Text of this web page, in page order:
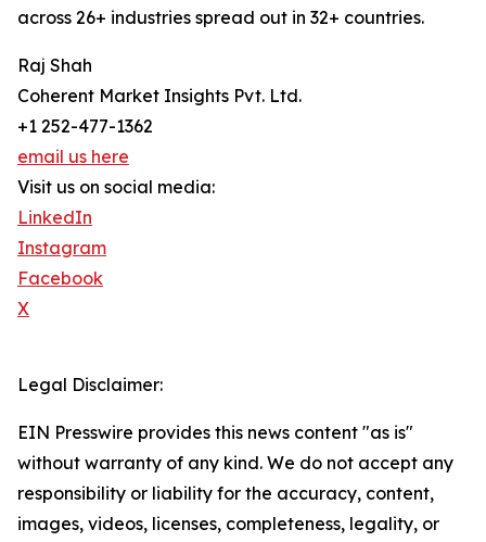
across 26+ industries spread out in 32+ countries.
Raj Shah
Coherent Market Insights Pvt. Ltd.
+1 252-477-1362
email us here
Visit us on social media:
LinkedIn
Instagram
Facebook
X
Legal Disclaimer:
EIN Presswire provides this news content "as is"
without warranty of any kind. We do not accept any
responsibility or liability for the accuracy, content,
images, videos, licenses, completeness, legality, or